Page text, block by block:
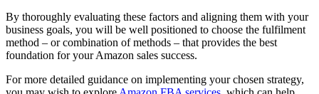
By thoroughly evaluating these factors and aligning them with your
business goals, you will be well positioned to choose the fulfilment
method – or combination of methods – that provides the best
foundation for your Amazon sales success.
For more detailed guidance on implementing your chosen strategy,